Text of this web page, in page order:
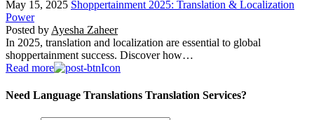
May 15, 2025 Shoppertainment 2025: Translation & Localization
Power
Posted by Ayesha Zaheer
In 2025, translation and localization are essential to global
shoppertainment success. Discover how…
Read more
Need Language Translations Translation Services?